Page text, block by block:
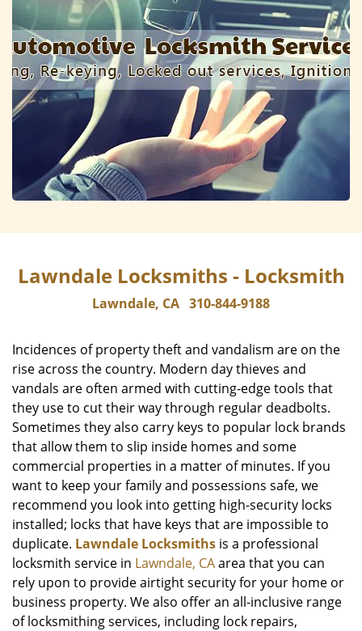
Lawndale Locksmiths - Locksmith
Lawndale, CA 310-844-9188
Incidences of property theft and vandalism are on the
rise across the country. Modern day thieves and
vandals are often armed with cutting-edge tools that
they use to cut their way through regular deadbolts.
Sometimes they also carry keys to popular lock brands
that allow them to slip inside homes and some
commercial properties in a matter of minutes. If you
want to keep your family and possessions safe, we
recommend you look into getting high-security locks
installed; locks that have keys that are impossible to
duplicate. Lawndale Locksmiths is a professional
locksmith service in Lawndale, CAarea that you can
rely upon to provide airtight security for your home or
business property. We also offer an all-inclusive range
of locksmithing services, including lock repairs,